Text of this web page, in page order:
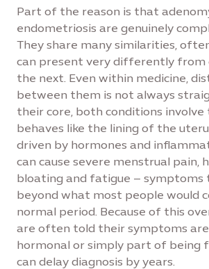
Part of the reason is that
endometriosis are genuinely
They share many similarities,
can present very differently from
the next. Even within medicine,
between them is not always
their core, both conditions involve
behaves like the lining of the
driven by hormones and
can cause severe menstrual pain,
bloating and fatigue – symptoms
beyond what most people would
normal period. Because of this
are often told their symptoms
hormonal or simply part of being
can delay diagnosis by years.